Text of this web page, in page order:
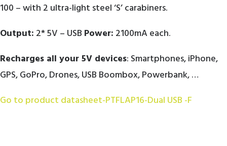
100 – with 2 ultra-light steel ‘S’ carabiners.
Output: 2* 5V – USB Power: 2100mA each.
Recharges all your 5V devices: Smartphones, iPhone,
GPS, GoPro, Drones, USB Boombox, Powerbank, …
Go to product datasheet-PTFLAP16-Dual USB -F